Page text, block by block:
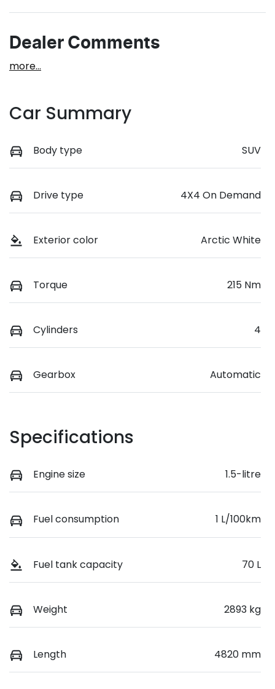
Dealer Comments
more...
Car Summary
Body type SUV
Drive type 4X4 On Demand
Exterior color Arctic White
Torque 215 Nm
Cylinders 4
Gearbox Automatic
Specifications
Engine size 1.5-litre
Fuel consumption 1 L/100km
Fuel tank capacity 70 L
Weight 2893 kg
Length 4820 mm